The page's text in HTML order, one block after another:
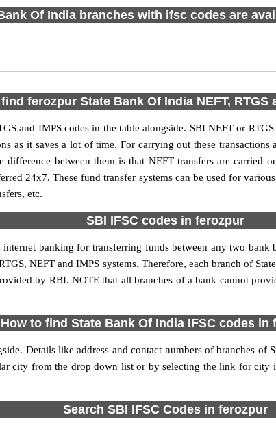
Of India branches with ifsc codes are
ferozpur State Bank Of India NEFT, RTGS
and IMPS codes in the table alongside. SBI NEFT or
as it saves a lot of time. For carrying out these
difference between them is that NEFT transfers are carried
24x7. These fund transfer systems can be used for
etc.
SBI IFSC codes in ferozpur
banking for transferring funds between any two
NEFT and IMPS systems. Therefore, each branch of
by RBI. NOTE that all branches of a bank cannot
How to find State Bank Of India IFSC codes in
Details like address and contact numbers of branches
city from the drop down list or by selecting the link for city
Search SBI IFSC Codes in ferozpur